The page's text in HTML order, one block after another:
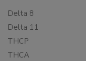
Delta 8
Delta 11
THCP
THCA